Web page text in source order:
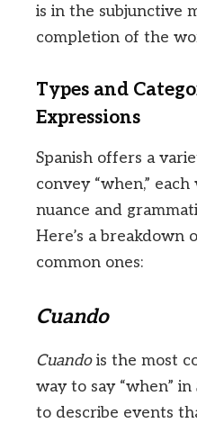
is in the subjunctive
completion of the
Types and
Expressions
Spanish offers a
convey “when,”
nuance and
Here’s a breakdown
common ones:
Cuando
Cuandois the most
way to say “when”
to describe events